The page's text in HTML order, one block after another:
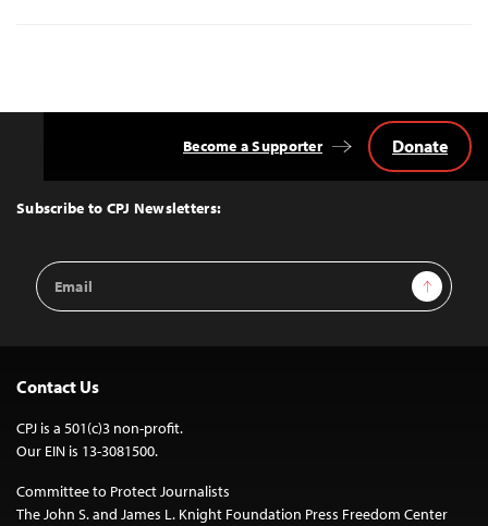
Top
Subscribe to CPJ Newsletters:
Email
Address
Sign Up
Become a Supporter Donate
Contact Us
CPJ is a 501(c)3 non-profit.
Our EIN is 13-3081500.
Committee to Protect Journalists
The John S. and James L. Knight Foundation Press Freedom Center